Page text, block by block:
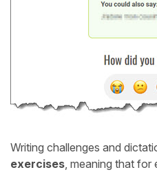
Writing challenges and
exercises, meaning that for